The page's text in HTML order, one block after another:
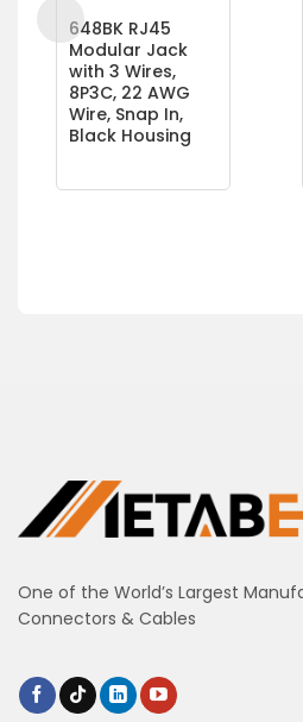
648BK RJ45
Modular Jack
with 3 Wires,
8P3C, 22 AWG
Wire, Snap In,
Black Housing
One of the World’s Largest
Connectors & Cables